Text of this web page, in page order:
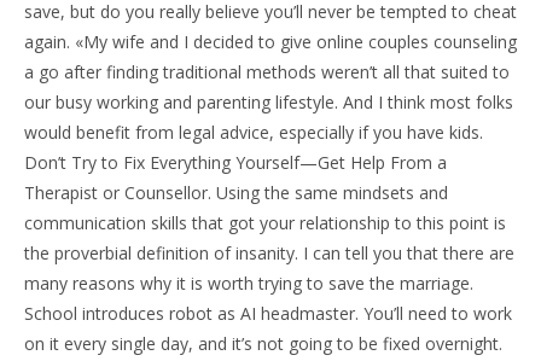
save, but do you really believe you’ll never be tempted to cheat
again. «My wife and I decided to give online couples counseling
a go after finding traditional methods weren’t all that suited to
our busy working and parenting lifestyle. And I think most folks
would benefit from legal advice, especially if you have kids.
Don’t Try to Fix Everything Yourself—Get Help From a
Therapist or Counsellor. Using the same mindsets and
communication skills that got your relationship to this point is
the proverbial definition of insanity. I can tell you that there are
many reasons why it is worth trying to save the marriage.
School introduces robot as AI headmaster. You’ll need to work
on it every single day, and it’s not going to be fixed overnight.